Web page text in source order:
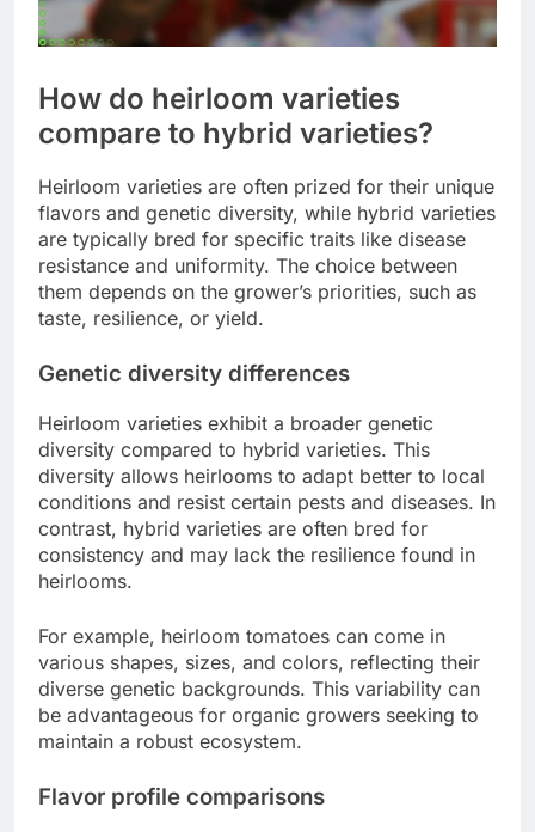
How do heirloom varieties
compare to hybrid varieties?
Heirloom varieties are often prized for their unique
flavors and genetic diversity, while hybrid varieties
are typically bred for specific traits like disease
resistance and uniformity. The choice between
them depends on the grower’s priorities, such as
taste, resilience, or yield.
Genetic diversity differences
Heirloom varieties exhibit a broader genetic
diversity compared to hybrid varieties. This
diversity allows heirlooms to adapt better to local
conditions and resist certain pests and diseases. In
contrast, hybrid varieties are often bred for
consistency and may lack the resilience found in
heirlooms.
For example, heirloom tomatoes can come in
various shapes, sizes, and colors, reflecting their
diverse genetic backgrounds. This variability can
be advantageous for organic growers seeking to
maintain a robust ecosystem.
Flavor profile comparisons